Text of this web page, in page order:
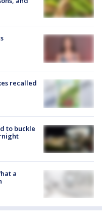
recalled
to buckle
a